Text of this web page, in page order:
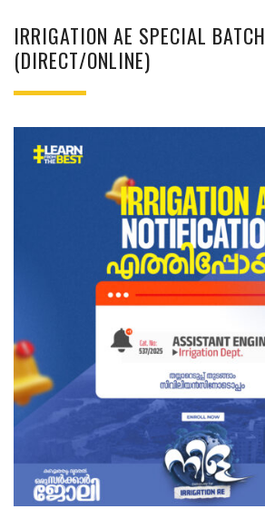
IRRIGATION AE SPECIAL BATCH
(DIRECT/ONLINE)